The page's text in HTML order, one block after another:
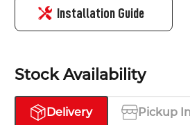
Installation Guide
Stock Availability
Delivery Pickup